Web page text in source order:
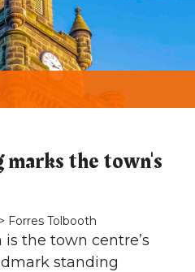
the town's
> Forres Tolbooth
the town centre’s
standing